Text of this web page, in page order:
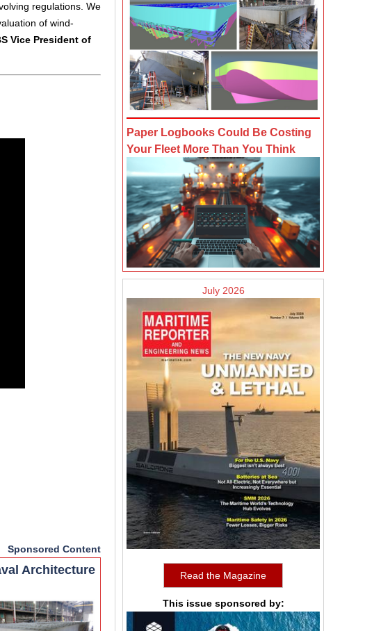
regulations. We
of wind-
Vice President of
Sponsored Content
Architecture
Paper Logbooks Could Be Costing
Your Fleet More Than You Think
July 2026
Read the Magazine
This issue sponsored by: